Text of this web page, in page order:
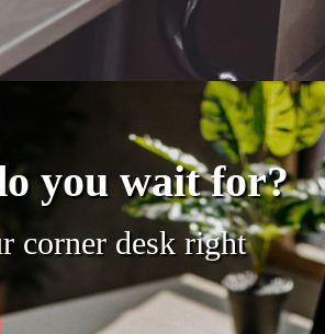
you wait for?
corner desk right